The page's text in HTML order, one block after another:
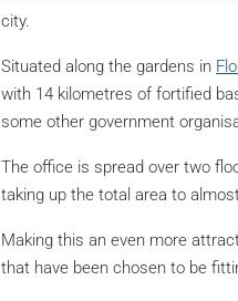
city.
Situated along the gardens in
with 14 kilometres of fortified
some other government
The office is spread over two
taking up the total area to
Making this an even more
that have been chosen to be